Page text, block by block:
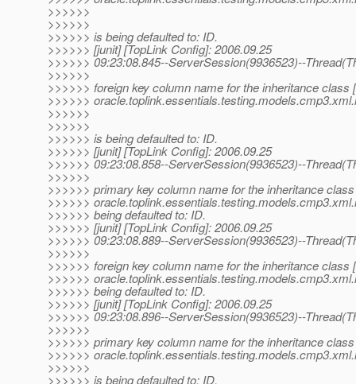
>>>>>>
>>>>>>
>>>>>> is being defaulted to: ID.
>>>>>> [junit] [TopLink Config]: 2006.09.25
>>>>>> 09:23:08.845--ServerSession(9936523)--
>>>>>>
>>>>>> foreign key column name for the inheritance class
>>>>>>
>>>>>>
>>>>>>
>>>>>> is being defaulted to: ID.
>>>>>> [junit] [TopLink Config]: 2006.09.25
>>>>>> 09:23:08.858--ServerSession(9936523)--
>>>>>>
>>>>>> primary key column name for the inheritance
>>>>>>
>>>>>> being defaulted to: ID.
>>>>>> [junit] [TopLink Config]: 2006.09.25
>>>>>> 09:23:08.889--ServerSession(9936523)--
>>>>>>
>>>>>> foreign key column name for the inheritance class
>>>>>>
>>>>>> being defaulted to: ID.
>>>>>> [junit] [TopLink Config]: 2006.09.25
>>>>>> 09:23:08.896--ServerSession(9936523)--
>>>>>>
>>>>>> primary key column name for the inheritance
>>>>>>
>>>>>>
>>>>>> is being defaulted to: ID.